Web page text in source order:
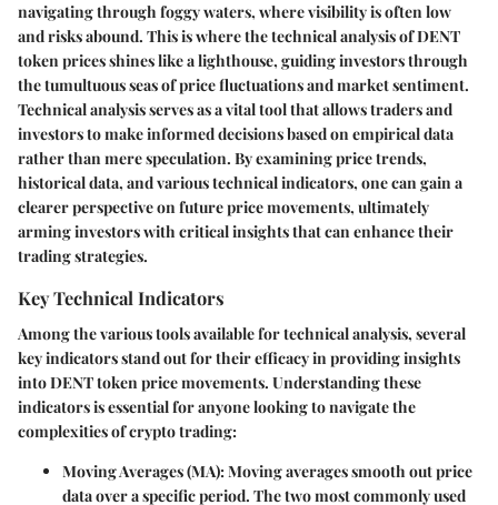
navigating through foggy waters, where visibility is often low
and risks abound. This is where the technical analysis of DENT
token prices shines like a lighthouse, guiding investors through
the tumultuous seas of price fluctuations and market sentiment.
Technical analysis serves as a vital tool that allows traders and
investors to make informed decisions based on empirical data
rather than mere speculation. By examining price trends,
historical data, and various technical indicators, one can gain a
clearer perspective on future price movements, ultimately
arming investors with critical insights that can enhance their
trading strategies.
Key Technical Indicators
Among the various tools available for technical analysis, several
key indicators stand out for their efficacy in providing insights
into DENT token price movements. Understanding these
indicators is essential for anyone looking to navigate the
complexities of crypto trading:
Moving Averages (MA): Moving averages smooth out price
data over a specific period. The two most commonly used